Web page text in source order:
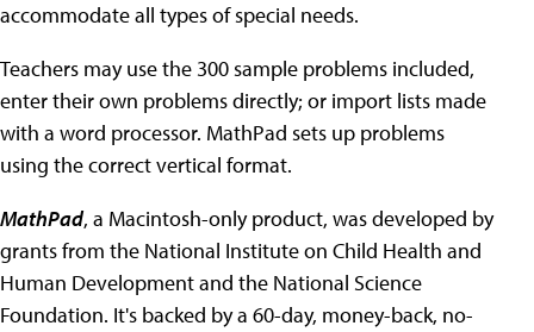
accommodate all types of special needs.
Teachers may use the 300 sample problems included,
enter their own problems directly; or import lists made
with a word processor. MathPad sets up problems
using the correct vertical format.
MathPad, a Macintosh-only product, was developed by
grants from the National Institute on Child Health and
Human Development and the National Science
Foundation. It's backed by a 60-day, money-back, no-